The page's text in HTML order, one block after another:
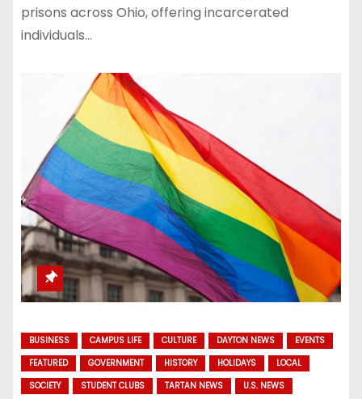
prisons across Ohio, offering incarcerated
individuals…
BUSINESS CAMPUS LIFE CULTURE DAYTON NEWS
EVENTS
FEATURED
GOVERNMENT HISTORY HOLIDAYS
LOCAL
SOCIETY
STUDENT CLUBS TARTAN NEWS U.S. NEWS